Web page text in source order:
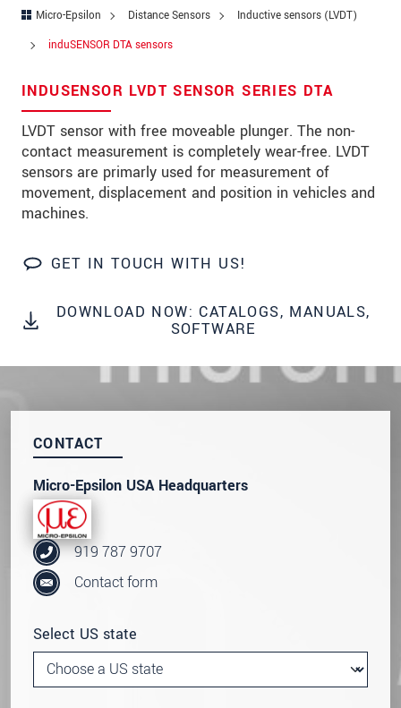
Micro-Epsilon Distance Sensors
Inductive sensors (LVDT)
induSENSOR DTA sensors
INDUSENSOR LVDT SENSOR SERIES DTA
LVDT sensor with free moveable plunger. The non-
contact measurement is completely wear-free. LVDT
sensors are primarly used for measurement of
movement, displacement and position in vehicles and
machines.
GET IN TOUCH WITH US!
DOWNLOAD NOW: CATALOGS, MANUALS,
SOFTWARE
CONTACT
Micro-Epsilon USA Headquarters
919 787 9707
Contact form
Select US state
Zip code*
State*
Country*
Telephone
Please keep me informed about product
innovations by e-mail.
* Mandatory fields
Click here to read ourdata privacy statement.